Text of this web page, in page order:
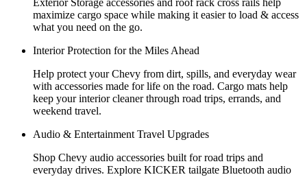
maximize cargo space while making it easier to load & access
what you need on the go.
Interior Protection for the Miles Ahead
Help protect your Chevy from dirt, spills, and everyday wear
with accessories made for life on the road. Cargo mats help
keep your interior cleaner through road trips, errands, and
weekend travel.
Audio & Entertainment Travel Upgrades
Shop Chevy audio accessories built for road trips and
everyday drives. Explore KICKER tailgate Bluetooth audio